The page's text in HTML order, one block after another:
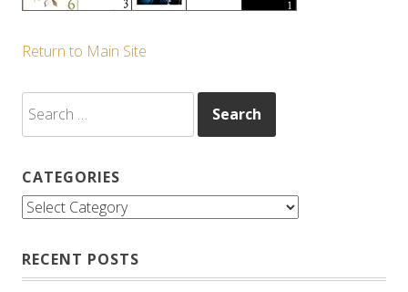
Return to Main Site
for:
CATEGORIES
Categories
RECENT POSTS